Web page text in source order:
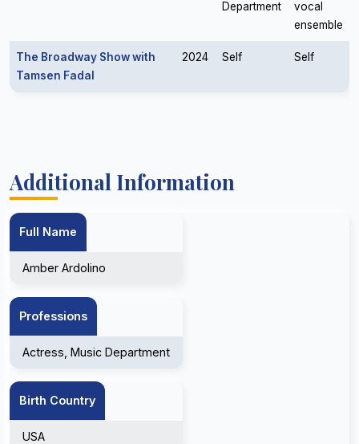
Department
vocal
ensemble
The Broadway Show with
Tamsen Fadal
2024 Self Self
Additional Information
Full Name
Amber Ardolino
Professions
Actress, Music Department
Birth Country
USA